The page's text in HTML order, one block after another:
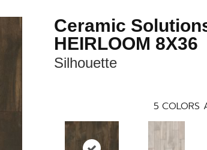
Ceramic
HEIRLOOM 8X36
Silhouette
5 COLORS